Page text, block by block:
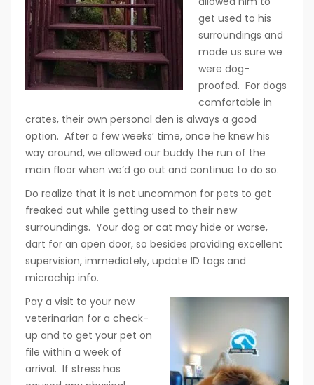
get used to his
surroundings and
made us sure we
were dog-
proofed. For dogs
comfortable in
crates, their own personal den is always a good
option. After a few weeks’ time, once he knew his
way around, we allowed our buddy the run of the
main floor when we’d go out and continue to do so.
Do realize that it is not uncommon for pets to get
freaked out while getting used to their new
surroundings. Your dog or cat may hide or worse,
dart for an open door, so besides providing excellent
supervision, immediately, update ID tags and
microchip info.
Pay a visit to your new
veterinarian for a check-
up and to get your pet on
file within a week of
arrival. If stress has